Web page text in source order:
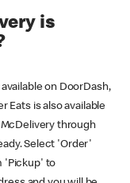
is
on DoorDash,
Eats is also available
through
Select 'Order'
'Pickup' to